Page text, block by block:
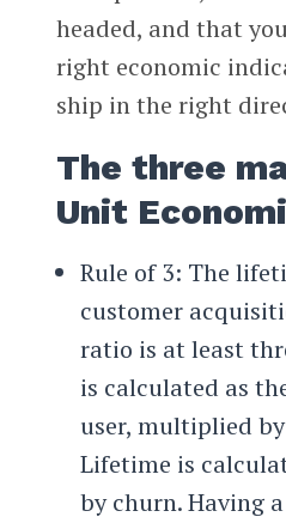
headed, and that
right economic
ship in the right
The three
Unit
Rule of 3: The
customer
ratio is at least
is calculated as
user, multiplied
Lifetime is
by churn. Having